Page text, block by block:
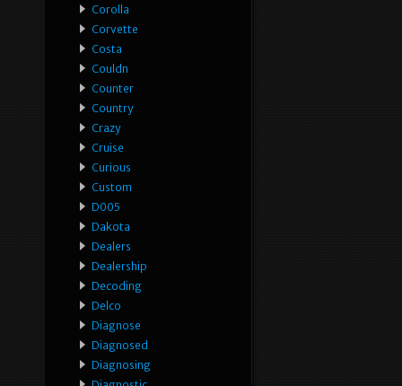
Corolla
Corvette
Costa
Couldn
Counter
Country
Crazy
Cruise
Curious
Custom
D005
Dakota
Dealers
Dealership
Decoding
Delco
Diagnose
Diagnosed
Diagnosing